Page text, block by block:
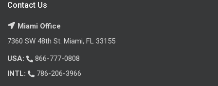
Contact Us
Miami Office
7360 SW 48th St. Miami, FL 33155
USA:
866-777-0808
INTL:
786-206-3966